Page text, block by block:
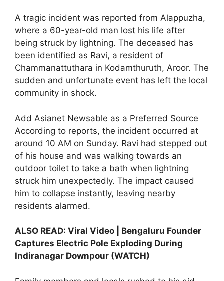
A tragic incident was reported from Alappuzha,
where a 60-year-old man lost his life after
being struck by lightning. The deceased has
been identified as Ravi, a resident of
Chammanattuthara in Kodamthuruth, Aroor. The
sudden and unfortunate event has left the local
community in shock.
Add Asianet Newsable as a Preferred Source
According to reports, the incident occurred at
around 10 AM on Sunday. Ravi had stepped out
of his house and was walking towards an
outdoor toilet to take a bath when lightning
struck him unexpectedly. The impact caused
him to collapse instantly, leaving nearby
residents alarmed.
ALSO READ: Viral Video | Bengaluru Founder
Captures Electric Pole Exploding During
Indiranagar Downpour (WATCH)